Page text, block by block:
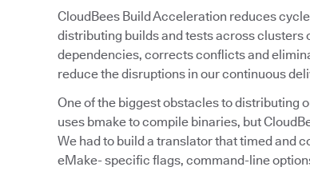
CloudBees Build Acceleration reduces
distributing builds and tests across clusters
dependencies, corrects conflicts and
reduce the disruptions in our continuous
One of the biggest obstacles to distributing
uses bmake to compile binaries, but
We had to build a translator that timed and
eMake- specific flags, command-line